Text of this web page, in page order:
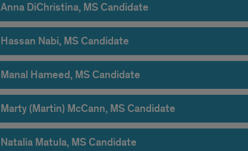
Anna DiChristina, MS Candidate
Hassan Nabi, MS Candidate
Manal Hameed, MS Candidate
Marty (Martin) McCann, MS Candidate
Natalia Matula, MS Candidate